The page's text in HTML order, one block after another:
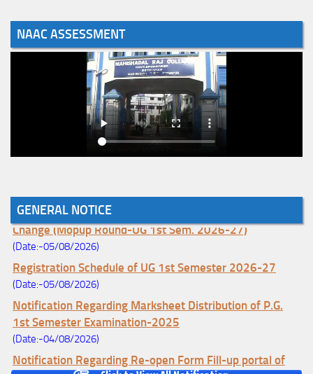
NAAC ASSESSMENT
GENERAL NOTICE
Notice for College Enrollment & Data Entry and Subject
Change (Mopup Round-UG 1st Sem. 2026-27)
(Date:-05/08/2026)
Registration Schedule of UG 1st Semester 2026-27
(Date:-05/08/2026)
Notification Regarding Marksheet Distribution of P.G.
1st Semester Examination-2025
(Date:-04/08/2026)
Notification Regarding Re-open Form Fill-up portal of